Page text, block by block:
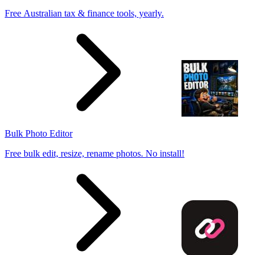
Free Australian tax & finance tools, yearly.
Bulk Photo Editor
Free bulk edit, resize, rename photos. No install!